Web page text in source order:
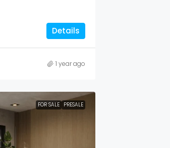
Details
1 year ago
FOR SALE PRESALE